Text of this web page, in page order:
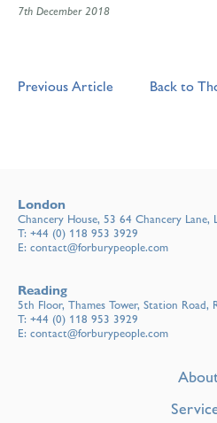
7th December 2018
Previous Article
Back to
London
Chancery House, 53 64 Chancery
T: +44 (0) 118 953 3929
E: contact@forburypeople.com
Reading
5th Floor, Thames Tower, Station Road,
T: +44 (0) 118 953 3929
E: contact@forburypeople.com